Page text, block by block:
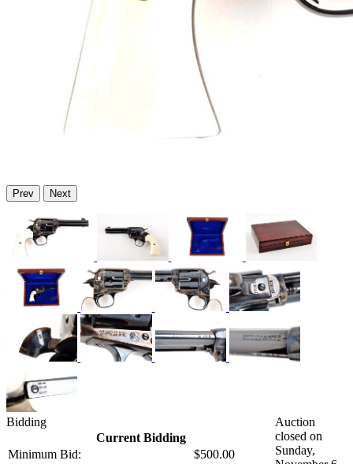
Prev Next
Bidding
Current Bidding
Minimum Bid:
$500.00
Auction
closed on
Sunday,